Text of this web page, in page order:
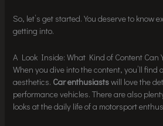
So, let’s get started. You deserve to know
getting into.
A Look Inside: What Kind of Content Can
When you dive into the content, you’ll find
aesthetics. Car enthusiastswill love the
performance vehicles. There are also
looks at the daily life of a motorsport